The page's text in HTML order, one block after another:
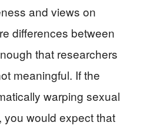
and views on
differences between
that researchers
meaningful. If the
warping sexual
would expect that